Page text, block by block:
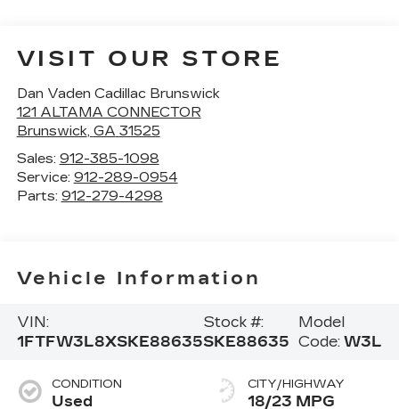
VISIT OUR STORE
Dan Vaden Cadillac Brunswick
121 ALTAMA CONNECTOR
Brunswick, GA 31525
Sales: 912-385-1098
Service: 912-289-0954
Parts: 912-279-4298
Vehicle Information
VIN:
1FTFW3L8XSKE88635
Stock #:
SKE88635
Model
Code: W3L
CONDITION
Used
CITY/HIGHWAY
18/23 MPG